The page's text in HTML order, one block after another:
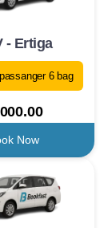
- Ertiga
6 bag
Now